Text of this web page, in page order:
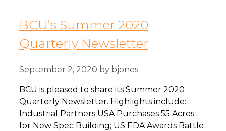
BCU’s Summer 2020
Quarterly Newsletter
September 2, 2020 by bjones
BCU is pleased to share its Summer 2020
Quarterly Newsletter. Highlights include:
Industrial Partners USA Purchases 55 Acres
for New Spec Building; US EDA Awards Battle